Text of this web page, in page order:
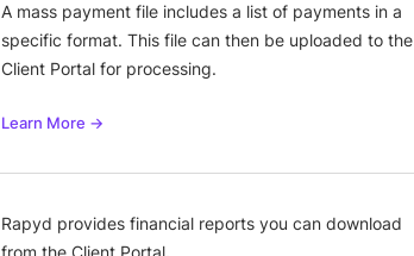
A mass payment file includes a list of payments in a
specific format. This file can then be uploaded to the
Client Portal for processing.
Learn More →
Rapyd provides financial reports you can download
from the Client Portal.